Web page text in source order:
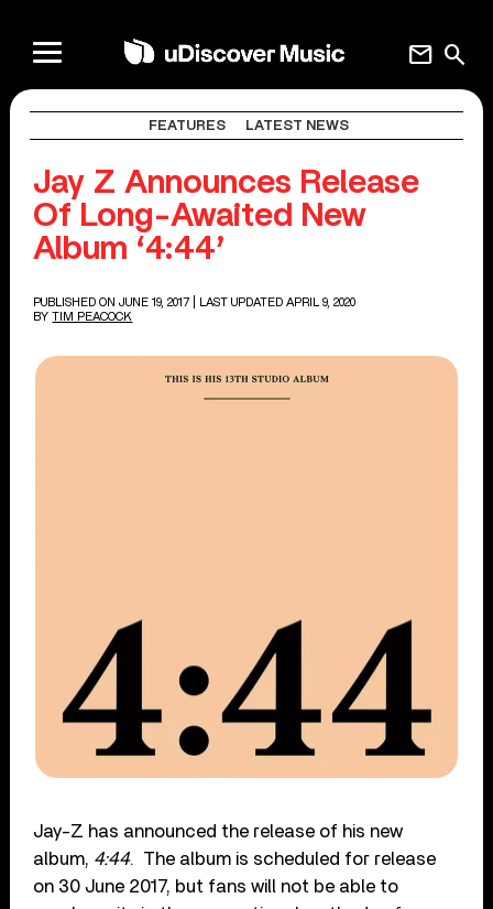
search
mail
FEATURES LATEST NEWS
Jay Z Announces Release
Of Long-Awaited New
Album ‘4:44’
PUBLISHED ON JUNE 19, 2017
| LAST UPDATED APRIL 9, 2020
BY TIM PEACOCK
Jay-Z has announced the release of his new
album, 4:44. The album is scheduled for release
on 30 June 2017, but fans will not be able to